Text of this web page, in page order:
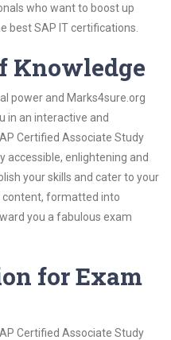
who want to boost up
best SAP IT certifications.
Knowledge
power and Marks4sure.org
in an interactive and
Certified Associate Study
accessible, enlightening and
your skills and cater to your
content, formatted into
you a fabulous exam
for Exam
Certified Associate Study